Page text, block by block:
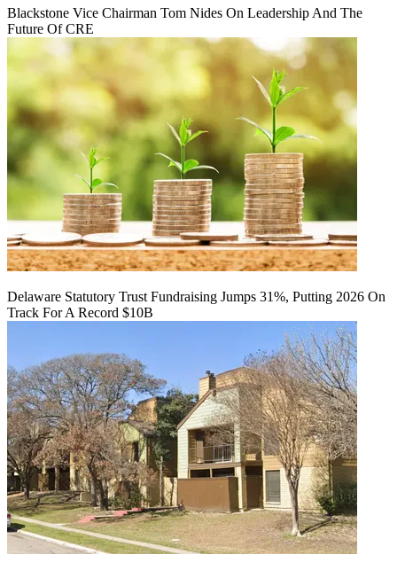
Blackstone Vice Chairman Tom Nides On Leadership And The
Future Of CRE
Delaware Statutory Trust Fundraising Jumps 31%, Putting 2026 On
Track For A Record $10B